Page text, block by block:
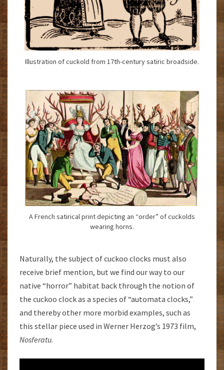
Illustration of cuckold from 17th-century satiric broadside.
A French satirical print depicting an “order” of cuckolds
wearing horns.
Naturally, the subject of cuckoo clocks must also
receive brief mention, but we find our way to our
native “horror” habitat back through the notion of
the cuckoo clock as a species of “automata clocks,”
and thereby other more morbid examples, such as
this stellar piece used in Werner Herzog’s 1973 film,
Nosferatu.